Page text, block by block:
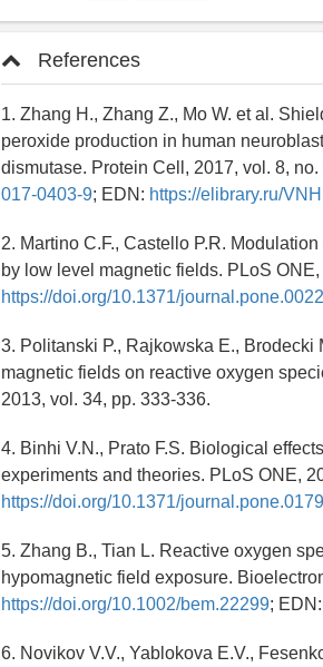
References
1. Zhang H., Zhang Z., Mo W. et al.
peroxide production in human
dismutase. Protein Cell, 2017, vol. 8, no.
017-0403-9; EDN: https://elibrary.ru/
2. Martino C.F., Castello P.R.
by low level magnetic fields. PLoS
https://doi.org/10.1371/
3. Politanski P., Rajkowska E.,
magnetic fields on reactive oxygen
2013, vol. 34, pp. 333-336.
4. Binhi V.N., Prato F.S. Biological
experiments and theories. PLoS ONE,
https://doi.org/10.1371/
5. Zhang B., Tian L. Reactive oxygen
hypomagnetic field exposure.
https://doi.org/10.1002/bem.22299; EDN:
6. Novikov V.V., Yablokova E.V.,